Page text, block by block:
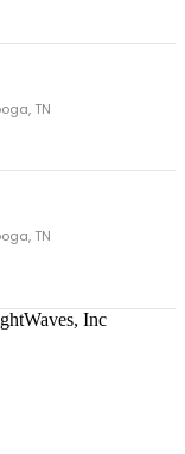
TN
TN
Inc